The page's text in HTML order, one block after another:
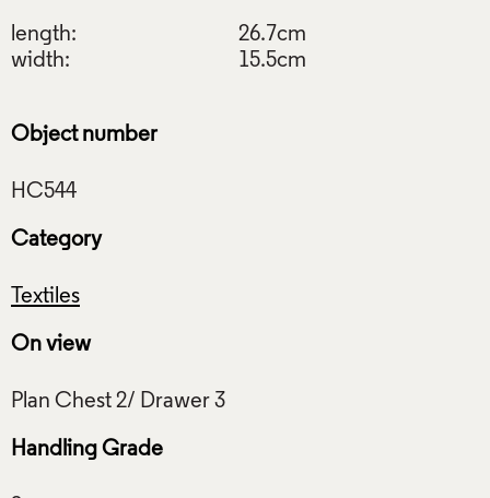
length:
26.7cm
width:
15.5cm
Object number
Category
Textiles
On view
Handling Grade